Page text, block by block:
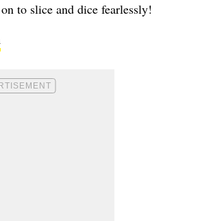
to slice and dice fearlessly!